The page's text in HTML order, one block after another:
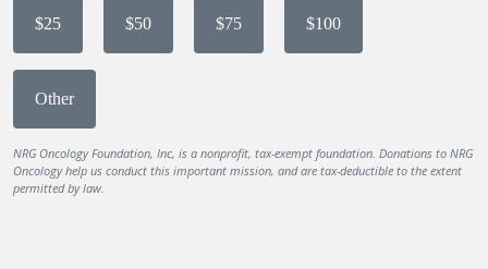
$25 $50 $75 $100
Other
NRG Oncology Foundation, Inc, is a nonprofit, tax-exempt foundation. Donations to NRG
Oncology help us conduct this important mission, and are tax-deductible to the extent
permitted by law.